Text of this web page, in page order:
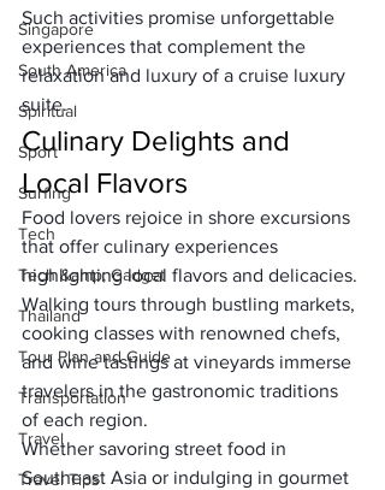
Singapore
South America
Spiritual
Sport
Surfing
Tech
Tech &amp; Gadget
Thailand
Tour Plan and Guide
Transportation
Travel
Travel Tips
Such activities promise unforgettable
experiences that complement the
relaxation and luxury of a cruise luxury
suite.
Culinary Delights and
Local Flavors
Food lovers rejoice in shore excursions
that offer culinary experiences
highlighting local flavors and delicacies.
Walking tours through bustling markets,
cooking classes with renowned chefs,
and wine tastings at vineyards immerse
travelers in the gastronomic traditions
of each region.
Whether savoring street food in
Southeast Asia or indulging in gourmet